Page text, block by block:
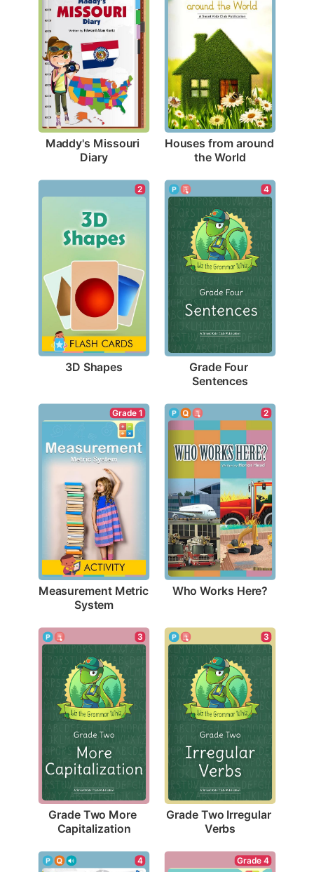
Maddy's Missouri
Diary
Houses from around
the World
2
3D Shapes
4
Grade Four
Sentences
Grade 1
Measurement Metric
System
2
Who Works Here?
3
Grade Two More
Capitalization
3
Grade Two Irregular
Verbs
4 Grade 4